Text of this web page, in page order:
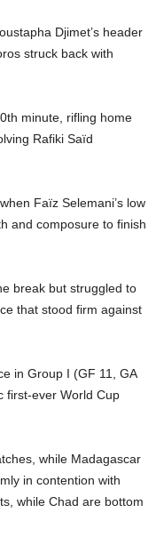
Djimet’s header
struck back with
minute, rifling home
Rafiki Saïd
Faïz Selemani’s low
and composure to finish
break but struggled to
that stood firm against
in Group I (GF 11, GA
first-ever World Cup
while Madagascar
in contention with
while Chad are bottom